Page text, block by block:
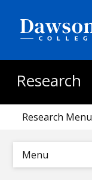
Research
Research Menu
Menu